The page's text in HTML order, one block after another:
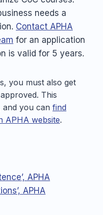
needs a
Contact APHA
for an application
is valid for 5 years.
you must also get
This
you can find
APHA website.
APHA
APHA